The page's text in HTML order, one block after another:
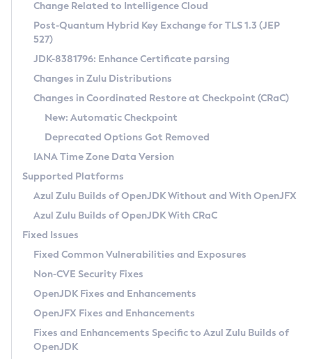
Supported (Zulu SA) on Linux
DEB
RPM
APK
Docker
Chainguard Docker
Free Distribution (Zulu CA) on Linux
DEB
RPM
APK
TAR.GZ
Docker
Paketo Buildpacks
Installing on Windows
Installing on macOS
Using SDKMAN! on Linux and macOS
Using Azul Metadata API
Updating Azul Zulu
Uninstalling Azul Zulu
Windows
macOS
Linux
Other Distributions
Managing Multiple Azul Zulu Versions
Windows
macOS
Linux
CVE and Version Search
CVE Search Tool
CVE History Tool
Version Search Tool
Commercial Compatibility Kit
IcedTea-Web
About IcedTea-Web
Release Notes
Download and Installation
How to Use IcedTea-Web
How to Use Deployment Ruleset
Configuration Options
Detailed Info
Versioning and Naming Conventions
Configuring Security Providers
Migrating Discovery to Metadata API
Timezone Updater
Incubator and Preview Features
Using Java Flight Recorder
FIPS integration in Zulu
Coordinated Restore at Checkpoint
(CRaC)
GC Log Analyzer
Azul Mission Control
Legal Notice
Privacy Policy
Legal
Change Related to Intelligence Cloud
Post-Quantum Hybrid Key Exchange for TLS 1.3 (JEP
527)
JDK-8381796: Enhance Certificate parsing
Changes in Zulu Distributions
Changes in Coordinated Restore at Checkpoint (CRaC)
New: Automatic Checkpoint
Deprecated Options Got Removed
IANA Time Zone Data Version
Supported Platforms
Azul Zulu Builds of OpenJDK Without and With OpenJFX
Azul Zulu Builds of OpenJDK With CRaC
Fixed Issues
Fixed Common Vulnerabilities and Exposures
Non-CVE Security Fixes
OpenJDK Fixes and Enhancements
OpenJFX Fixes and Enhancements
Fixes and Enhancements Specific to Azul Zulu Builds of
OpenJDK